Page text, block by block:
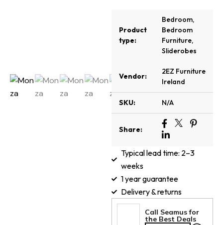
Product
type:
Bedroom,
Bedroom
Furniture,
Sliderobes
Vendor:
2EZ Furniture
Ireland
SKU: N/A
Share:
Typical lead time: 2–3
weeks
1 year guarantee
Delivery & returns
Call Seamus for
the Best Deals